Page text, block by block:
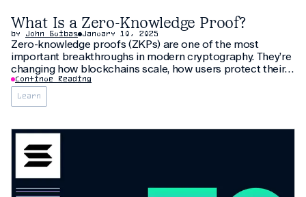
What Is a Zero-Knowledge Proof?
by John Guibas January 10, 2025
Zero-knowledge proofs (ZKPs) are one of the most
important breakthroughs in modern cryptography. They’re
changing how blockchains scale, how users protect their
privacy, and how applications verify compute. But the
concept can feel abstract or complicated if you’re seeing
Continue Reading
Learn